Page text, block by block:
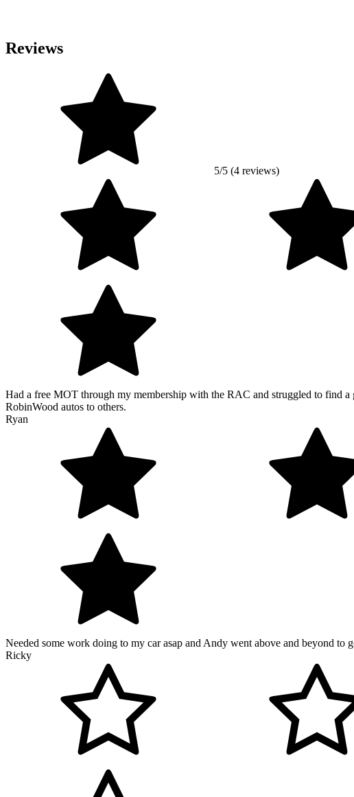
Reviews
5/5 (4 reviews)
Had a free MOT through my membership with the RAC and struggled to find
RobinWood autos to others.
Ryan
Needed some work doing to my car asap and Andy went above and beyond
Ricky